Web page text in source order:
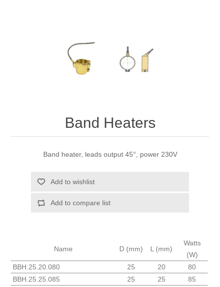
Band Heaters
Band heater, leads output 45°, power 230V
Add to wishlist
Add to compare list
Name D (mm) L (mm)
Watts
(W)
BBH.25.20.080
25 20
80
BBH.25.25.085
25 25
85